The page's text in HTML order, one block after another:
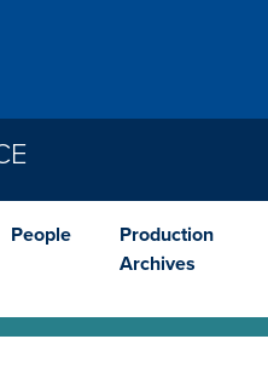
People
Production
Archives